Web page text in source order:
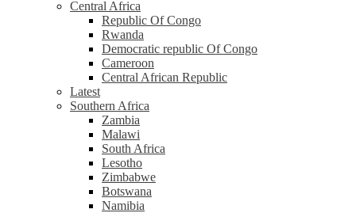
Central Africa
Republic Of Congo
Rwanda
Democratic republic Of Congo
Cameroon
Central African Republic
Latest
Southern Africa
Zambia
Malawi
South Africa
Lesotho
Zimbabwe
Botswana
Namibia